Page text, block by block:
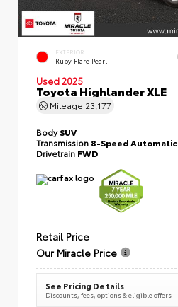
EXTERIOR
Ruby Flare Pearl
Used 2025
Toyota Highlander XLE
Mileage 23,177
BodySUV
Transmission 8-Speed Automatic
Drivetrain FWD
Retail Price
Our Miracle Price
See Pricing Details
Discounts, fees, options & eligible offers